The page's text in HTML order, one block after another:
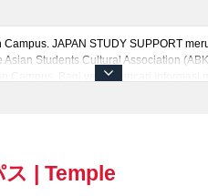
JAPAN STUDY SUPPORT
Students Cultural Association
Campus. Bagi yang mencari informasi
| Temple